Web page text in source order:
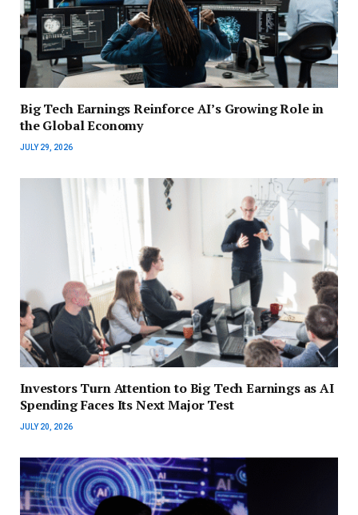
Big Tech Earnings Reinforce AI’s Growing Role in
the Global Economy
JULY 29, 2026
Investors Turn Attention to Big Tech Earnings as AI
Spending Faces Its Next Major Test
JULY 20, 2026